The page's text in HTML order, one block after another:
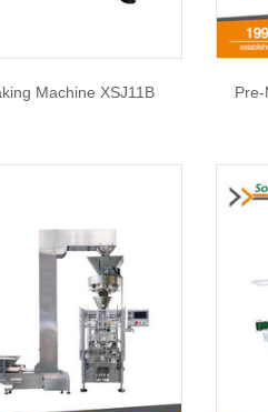
Machine XSJ11B